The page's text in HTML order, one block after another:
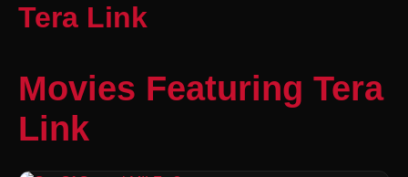
Tera Link
Movies Featuring Tera
Link